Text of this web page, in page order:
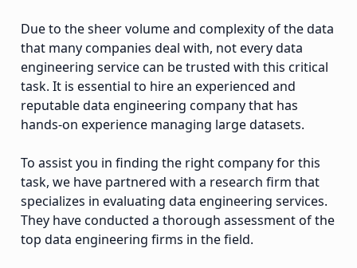
Due to the sheer volume and complexity of the data
that many companies deal with, not every data
engineering service can be trusted with this critical
task. It is essential to hire an experienced and
reputable data engineering company that has
hands-on experience managing large datasets.
To assist you in finding the right company for this
task, we have partnered with a research firm that
specializes in evaluating data engineering services.
They have conducted a thorough assessment of the
top data engineering firms in the field.